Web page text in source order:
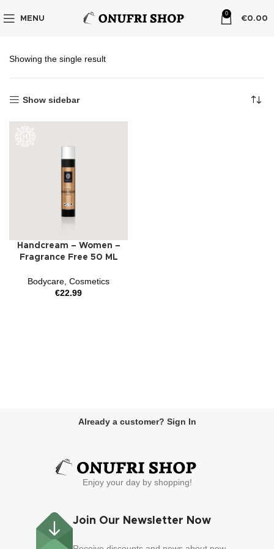
MENU
0
€0.00
Showing the single result
Show sidebar
Handcream – Women –
Fragrance Free 50 ML
Bodycare Cosmetics
€22.99
Already a customer? Sign In
Enjoy your day by shopping!
Join Our Newsletter Now